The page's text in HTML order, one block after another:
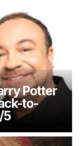
Potter
to-
5